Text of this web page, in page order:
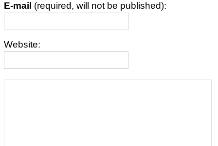
E-mail (required, will not be published):
Website: